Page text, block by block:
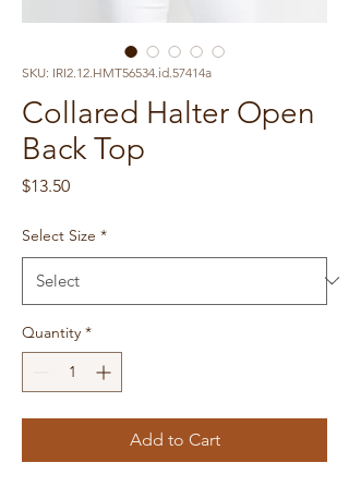
SKU: IRI2.12.HMT56534.id.57414a
Collared Halter Open
Back Top
$13.50Price
Select Size *
Quantity *
Add to Cart